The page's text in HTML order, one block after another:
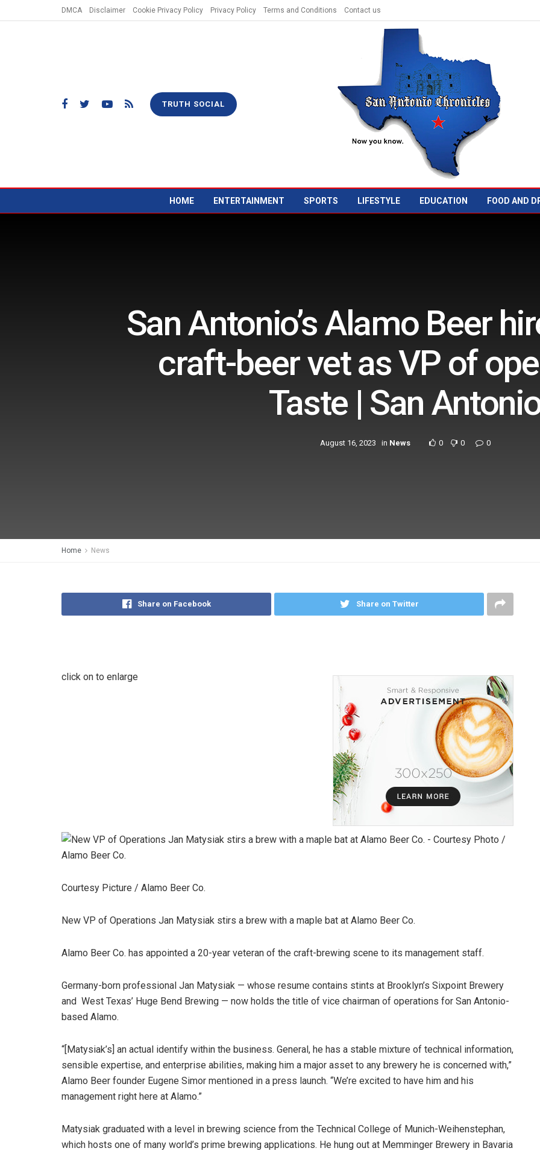
DMCA Disclaimer Cookie Privacy Policy Privacy Policy Terms and Conditions Contact us
TRUTH SOCIAL
HOME ENTERTAINMENT SPORTS LIFESTYLE EDUCATION FOOD AND
San Antonio’s Alamo Beer
craft-beer vet as VP of
Taste | San
August 16, 2023 in News 0 0 0
Home News
Share on Facebook Share on Twitter
click on to enlarge
Courtesy Picture / Alamo Beer Co.
New VP of Operations Jan Matysiak stirs a brew with a maple bat at Alamo Beer Co.
Alamo Beer Co. has appointed a 20-year veteran of the craft-brewing scene to its management staff.
Germany-born professional Jan Matysiak — whose resume contains stints at Brooklyn’s Sixpoint Brewery
and West Texas’ Huge Bend Brewing — now holds the title of vice chairman of operations for San Antonio-
based Alamo.
“[Matysiak’s] an actual identify within the business. General, he has a stable mixture of technical information,
sensible expertise, and enterprise abilities, making him a major asset to any brewery he is concerned with,”
Alamo Beer founder Eugene Simor mentioned in a press launch. “We’re excited to have him and his
management right here at Alamo.”
Matysiak graduated with a level in brewing science from the Technical College of Munich-Weihenstephan,
which hosts one of many world’s prime brewing applications. He hung out at Memminger Brewery in Bavaria